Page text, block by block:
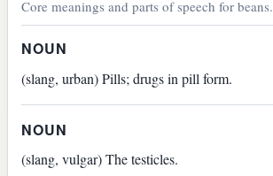
Core meanings and parts of speech for beans.
NOUN
(slang, urban) Pills; drugs in pill form.
NOUN
(slang, vulgar) The testicles.